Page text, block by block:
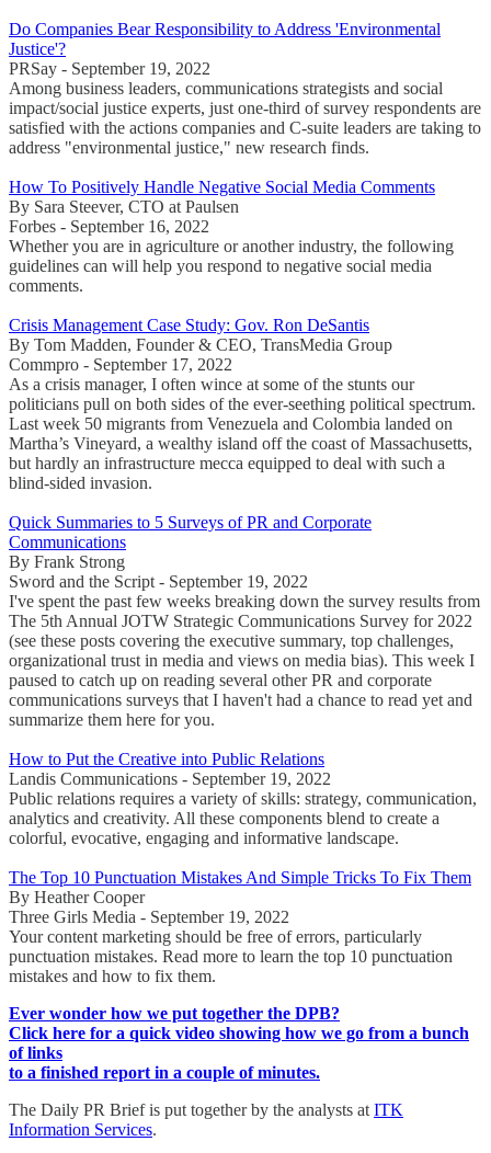
Do Companies Bear Responsibility to Address 'Environmental
Justice'?
PRSay - September 19, 2022
Among business leaders, communications strategists and social
impact/social justice experts, just one-third of survey respondents are
satisfied with the actions companies and C-suite leaders are taking to
address "environmental justice," new research finds.
How To Positively Handle Negative Social Media Comments
By Sara Steever, CTO at Paulsen
Forbes - September 16, 2022
Whether you are in agriculture or another industry, the following
guidelines can will help you respond to negative social media
comments.
Crisis Management Case Study: Gov. Ron DeSantis
By Tom Madden, Founder & CEO, TransMedia Group
Commpro - September 17, 2022
As a crisis manager, I often wince at some of the stunts our
politicians pull on both sides of the ever-seething political spectrum.
Last week 50 migrants from Venezuela and Colombia landed on
Martha’s Vineyard, a wealthy island off the coast of Massachusetts,
but hardly an infrastructure mecca equipped to deal with such a
blind-sided invasion.
Quick Summaries to 5 Surveys of PR and Corporate
Communications
By Frank Strong
Sword and the Script - September 19, 2022
I've spent the past few weeks breaking down the survey results from
The 5th Annual JOTW Strategic Communications Survey for 2022
(see these posts covering the executive summary, top challenges,
organizational trust in media and views on media bias). This week I
paused to catch up on reading several other PR and corporate
communications surveys that I haven't had a chance to read yet and
summarize them here for you.
How to Put the Creative into Public Relations
Landis Communications - September 19, 2022
Public relations requires a variety of skills: strategy, communication,
analytics and creativity. All these components blend to create a
colorful, evocative, engaging and informative landscape.
The Top 10 Punctuation Mistakes And Simple Tricks To Fix Them
By Heather Cooper
Three Girls Media - September 19, 2022
Your content marketing should be free of errors, particularly
punctuation mistakes. Read more to learn the top 10 punctuation
mistakes and how to fix them.
Ever wonder how we put together the DPB?
Click here for a quick video showing how we go from a bunch
of links
to a finished report in a couple of minutes.
The Daily PR Brief is put together by the analysts at ITK
Information Services.